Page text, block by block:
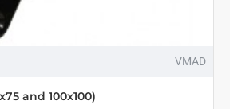
VMAD
and 100x100)